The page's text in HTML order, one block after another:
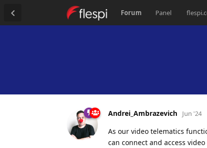
Forum Panel
Andrei_Ambrazevich Jun '24
As our video telematics
can connect and access video